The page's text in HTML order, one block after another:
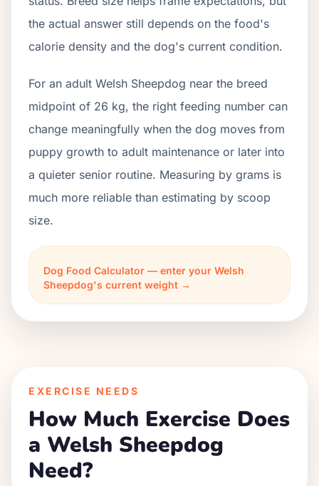
the actual answer still depends on the food's
calorie density and the dog's current condition.
For an adult Welsh Sheepdog near the breed
midpoint of 26 kg, the right feeding number can
change meaningfully when the dog moves from
puppy growth to adult maintenance or later into
a quieter senior routine. Measuring by grams is
much more reliable than estimating by scoop
size.
Dog Food Calculator — enter your Welsh
Sheepdog's current weight →
EXERCISE NEEDS
How Much Exercise Does
a Welsh Sheepdog
Need?